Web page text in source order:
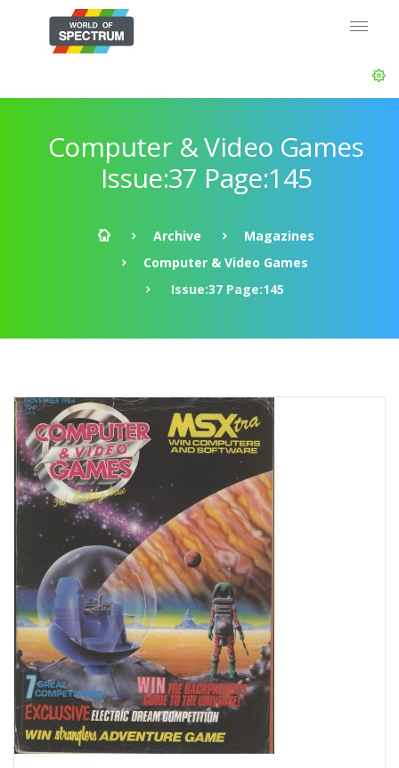
Computer & Video Games
Issue:37 Page:145
Archive
Magazines
Computer & Video Games
Issue:37 Page:145